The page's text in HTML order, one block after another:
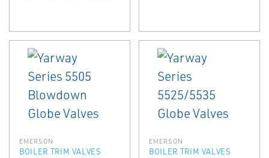
EMERSON
BOILER TRIM VALVES
EMERSON
BOILER TRIM VALVES